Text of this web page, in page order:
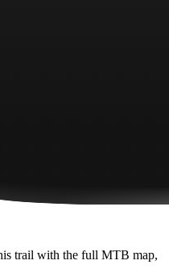
trail with the full MTB map,